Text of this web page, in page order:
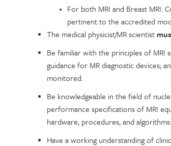
For both MRI and Breast MRI:
pertinent to the accredited
The medical physicist/MR scientist
Be familiar with the principles of MRI
guidance for MR diagnostic devices;
monitored.
Be knowledgeable in the field of
performance specifications of MRI
hardware, procedures, and algorithms.
Have a working understanding of